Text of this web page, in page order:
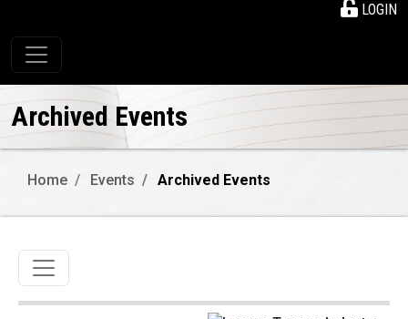
LOGIN
Toggle navigation
Archived Events
Home Events Archived Events
Toggle navigation